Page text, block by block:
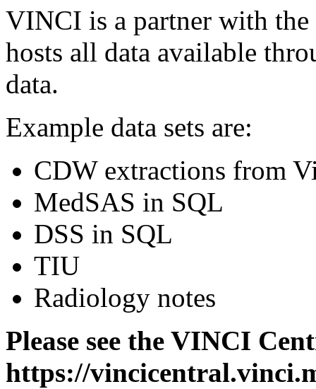
VINCI is a partner with the
hosts all data available
data.
Example data sets are:
CDW extractions from
MedSAS in SQL
DSS in SQL
TIU
Radiology notes
Please see the VINCI
https://